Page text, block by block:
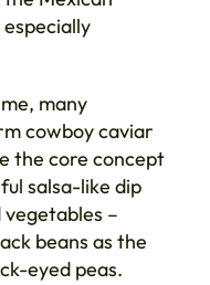
many
cowboy caviar
the core concept
salsa-like dip
–
beans as the
eyed peas.